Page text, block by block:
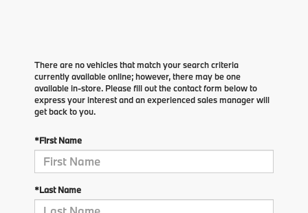
There are no vehicles that match your search criteria
currently available online; however, there may be one
available in-store. Please fill out the contact form below to
express your interest and an experienced sales manager will
get back to you.
*First Name
*Last Name